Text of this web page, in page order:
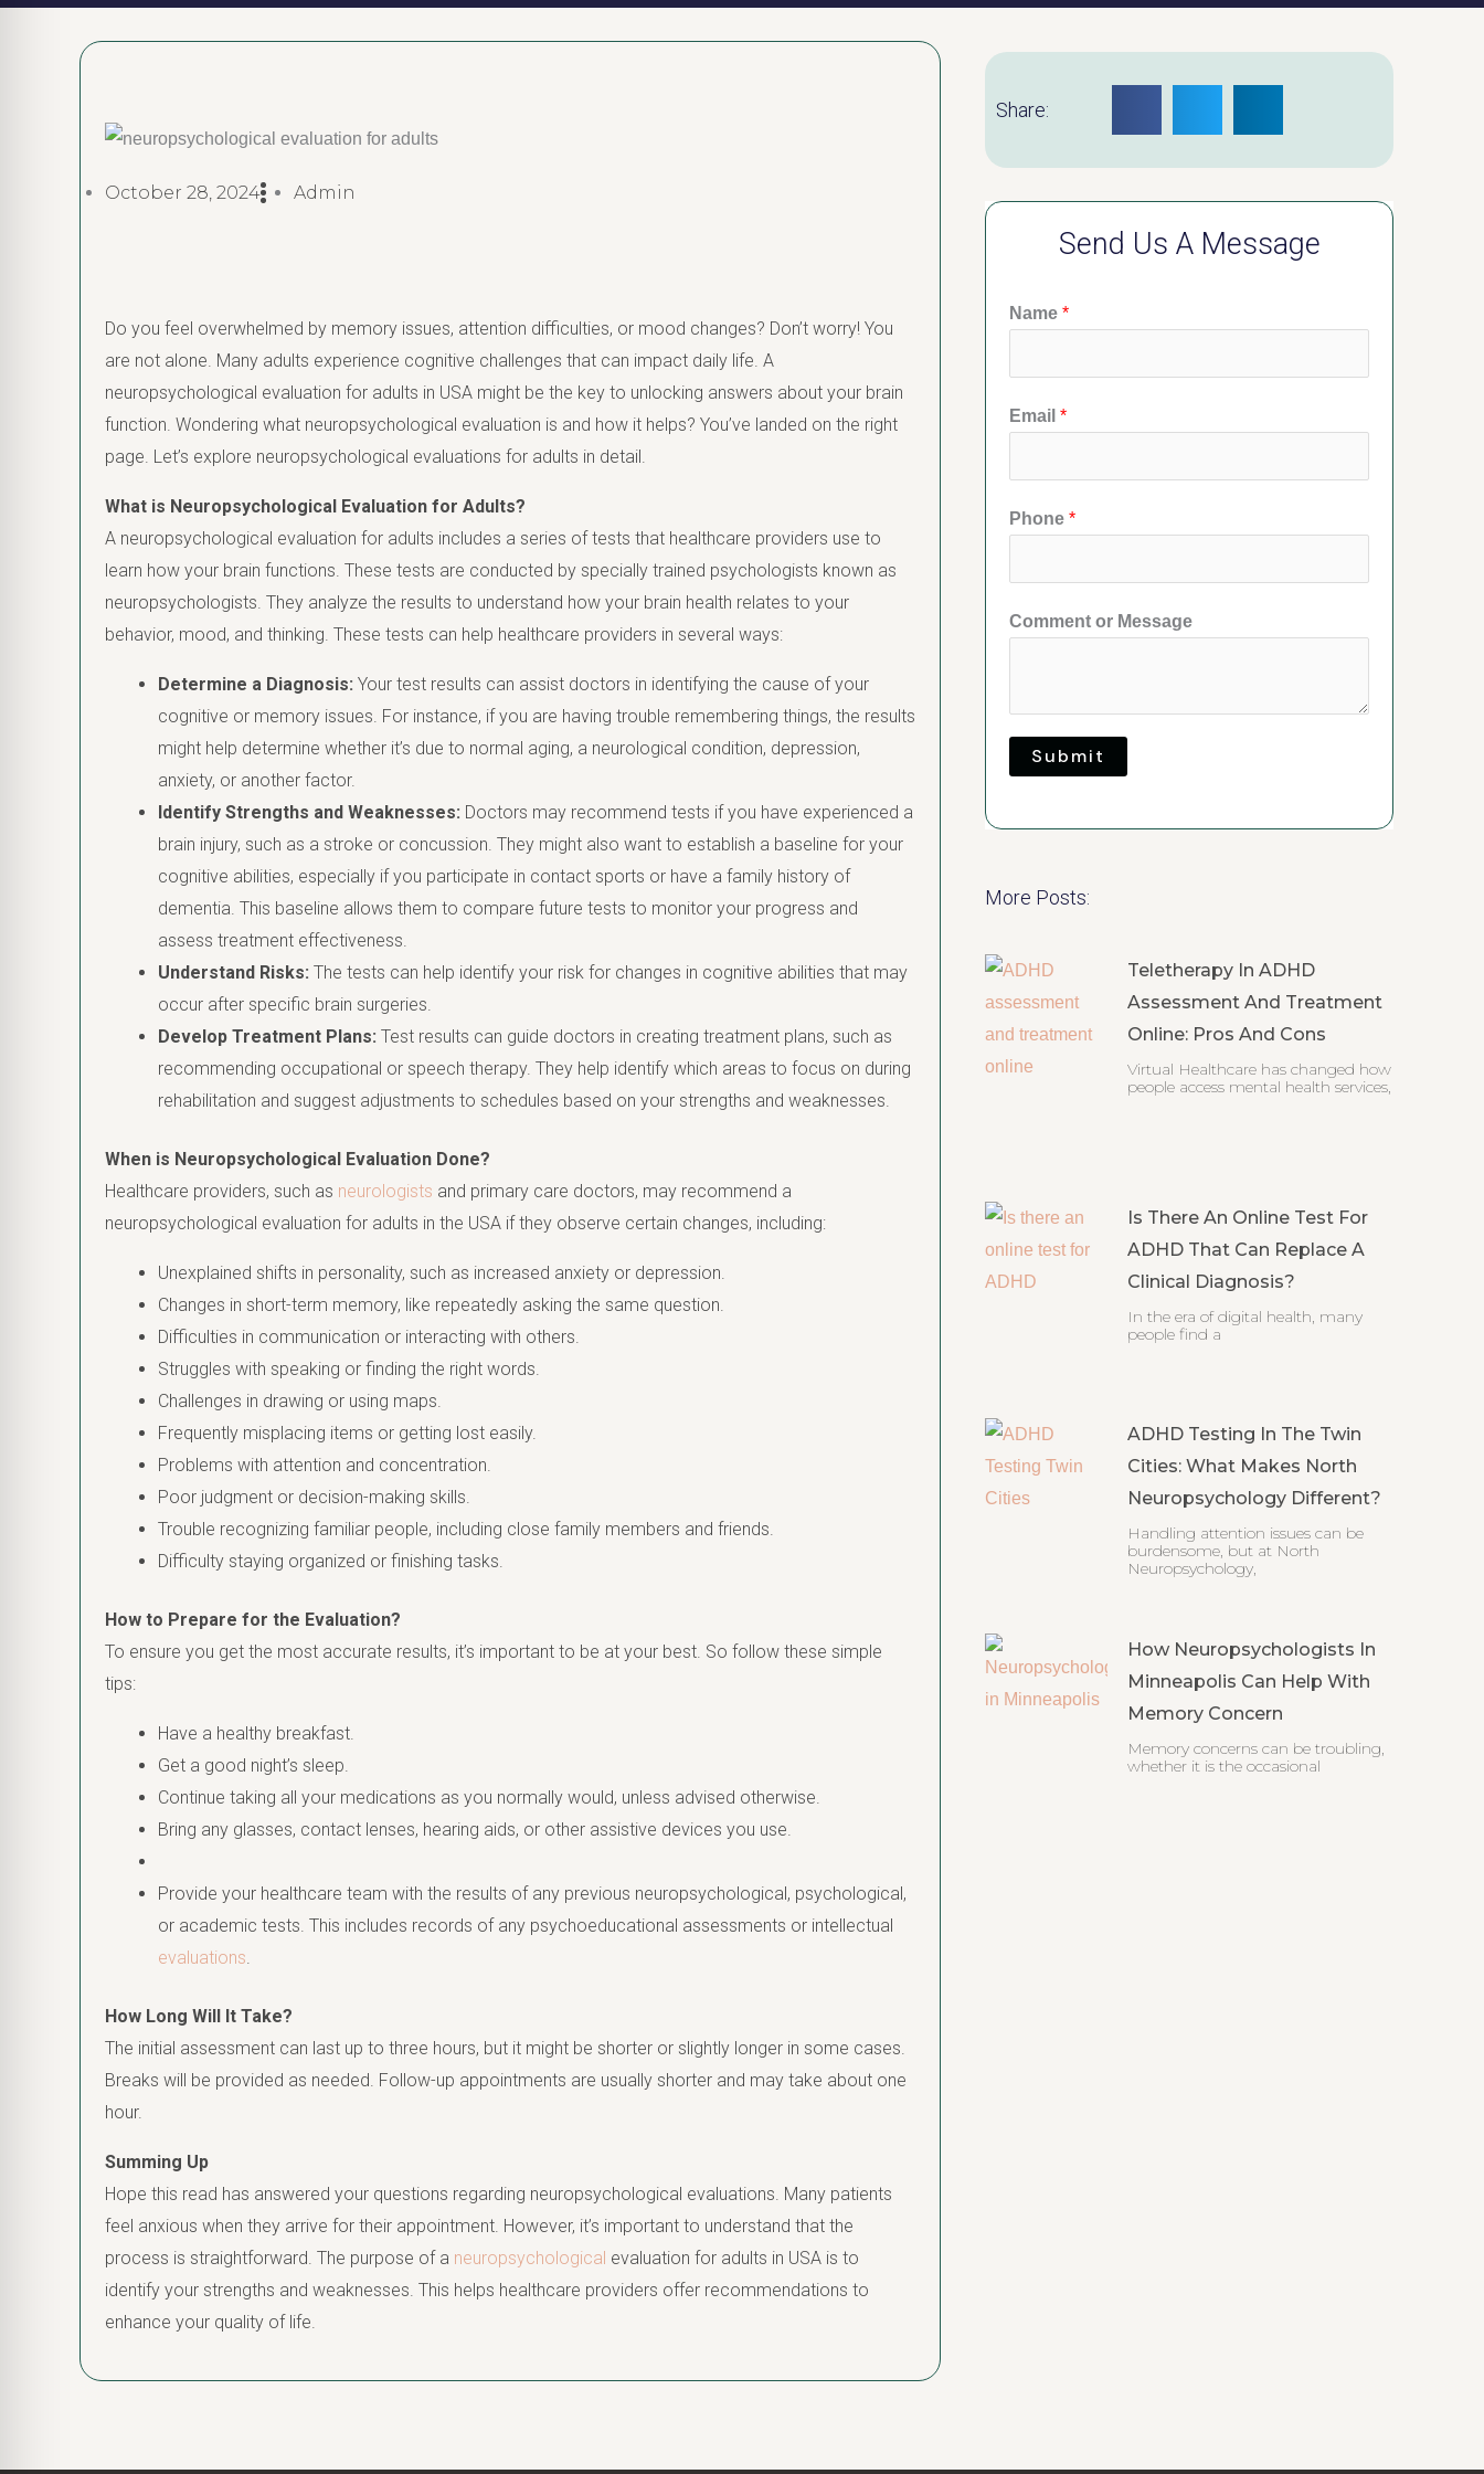
October 28, 2024 Admin
Do you feel overwhelmed by memory issues, attention difficulties, or mood changes? Don’t worry! You
are not alone. Many adults experience cognitive challenges that can impact daily life. A
neuropsychological evaluation for adults in USA might be the key to unlocking answers about your brain
function. Wondering what neuropsychological evaluation is and how it helps? You’ve landed on the right
page. Let’s explore neuropsychological evaluations for adults in detail.
What is Neuropsychological Evaluation for Adults?
A neuropsychological evaluation for adults includes a series of tests that healthcare providers use to
learn how your brain functions. These tests are conducted by specially trained psychologists known as
neuropsychologists. They analyze the results to understand how your brain health relates to your
behavior, mood, and thinking. These tests can help healthcare providers in several ways:
Determine a Diagnosis: Your test results can assist doctors in identifying the cause of your
cognitive or memory issues. For instance, if you are having trouble remembering things, the results
might help determine whether it’s due to normal aging, a neurological condition, depression,
anxiety, or another factor.
Identify Strengths and Weaknesses: Doctors may recommend tests if you have experienced a
brain injury, such as a stroke or concussion. They might also want to establish a baseline for your
cognitive abilities, especially if you participate in contact sports or have a family history of
dementia. This baseline allows them to compare future tests to monitor your progress and
assess treatment effectiveness.
Understand Risks: The tests can help identify your risk for changes in cognitive abilities that may
occur after specific brain surgeries.
Develop Treatment Plans: Test results can guide doctors in creating treatment plans, such as
recommending occupational or speech therapy. They help identify which areas to focus on during
rehabilitation and suggest adjustments to schedules based on your strengths and weaknesses.
When is Neuropsychological Evaluation Done?
Healthcare providers, such as neurologists and primary care doctors, may recommend a
neuropsychological evaluation for adults in the USA if they observe certain changes, including:
Unexplained shifts in personality, such as increased anxiety or depression.
Changes in short-term memory, like repeatedly asking the same question.
Difficulties in communication or interacting with others.
Struggles with speaking or finding the right words.
Challenges in drawing or using maps.
Frequently misplacing items or getting lost easily.
Problems with attention and concentration.
Poor judgment or decision-making skills.
Trouble recognizing familiar people, including close family members and friends.
Difficulty staying organized or finishing tasks.
How to Prepare for the Evaluation?
To ensure you get the most accurate results, it’s important to be at your best. So follow these simple
tips:
Have a healthy breakfast.
Get a good night’s sleep.
Continue taking all your medications as you normally would, unless advised otherwise.
Bring any glasses, contact lenses, hearing aids, or other assistive devices you use.
Provide your healthcare team with the results of any previous neuropsychological, psychological,
or academic tests. This includes records of any psychoeducational assessments or intellectual
evaluations.
How Long Will It Take?
The initial assessment can last up to three hours, but it might be shorter or slightly longer in some cases.
Breaks will be provided as needed. Follow-up appointments are usually shorter and may take about one
hour.
Summing Up
Hope this read has answered your questions regarding neuropsychological evaluations. Many patients
feel anxious when they arrive for their appointment. However, it’s important to understand that the
process is straightforward. The purpose of a neuropsychological evaluation for adults in USA is to
identify your strengths and weaknesses. This helps healthcare providers offer recommendations to
enhance your quality of life.
Share:
Send Us A Message
Name *
Email *
Phone *
Comment or Message
Submit
More Posts:
Teletherapy In ADHD
Assessment And Treatment
Online: Pros And Cons
Virtual Healthcare has changed how
people access mental health services,
Is There An Online Test For
ADHD That Can Replace A
Clinical Diagnosis?
In the era of digital health, many
people find a
ADHD Testing In The Twin
Cities: What Makes North
Neuropsychology Different?
Handling attention issues can be
burdensome, but at North
Neuropsychology,
How Neuropsychologists In
Minneapolis Can Help With
Memory Concern
Memory concerns can be troubling,
whether it is the occasional